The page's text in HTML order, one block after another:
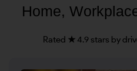
Home,
Rated ★ 4.9 stars by